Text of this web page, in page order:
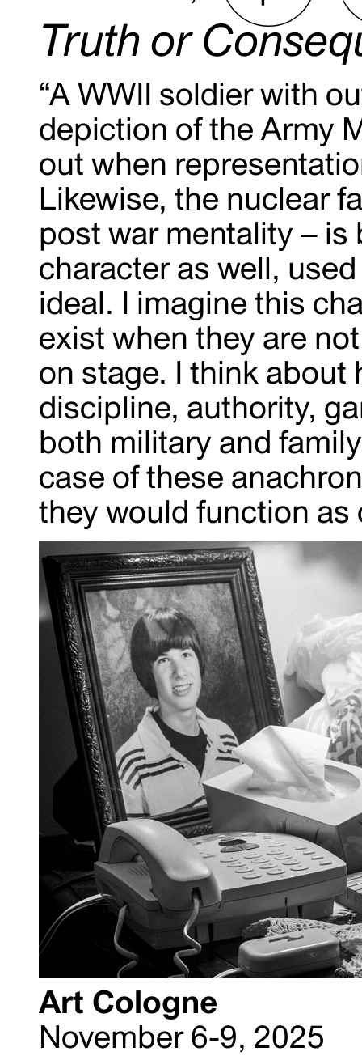
Truth or
“A WWII soldier with
depiction of the Army
out when
Likewise, the nuclear
post war mentality –
character as well,
ideal. I imagine this
exist when they are
on stage. I think
discipline, authority,
both military and
case of these
they would function as
Art Cologne
November 6-9, 2025